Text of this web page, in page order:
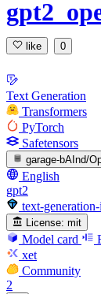
like 0
Text Generation
Transformers
PyTorch
Safetensors
garage-bAInd/
English
gpt2
text-
License: mit
Model card
xet
Community
2